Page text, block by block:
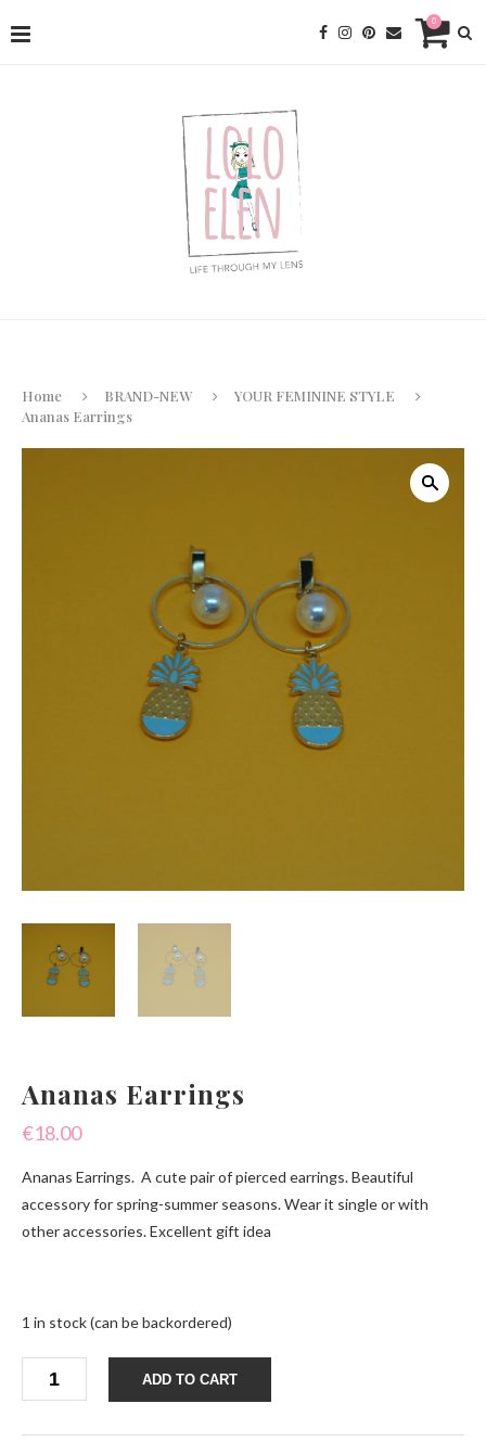
0
Home BRAND-NEW
YOUR FEMININE STYLE
Ananas Earrings
Ananas Earrings
€18.00
Ananas Earrings. A cute pair of pierced earrings. Beautiful
accessory for spring-summer seasons. Wear it single or with
other accessories. Excellent gift idea
1 in stock (can be backordered)
Earrings
quantity
ADD TO CART